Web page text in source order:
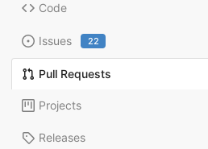
Code
Issues 22
Pull Requests
Projects
Releases